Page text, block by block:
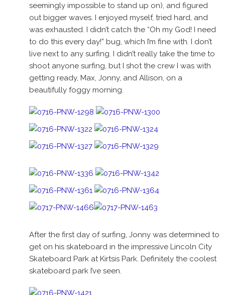
seemingly impossible to stand up on), and figured
out bigger waves. I enjoyed myself, tried hard, and
was exhausted. I didn’t catch the “Oh my God! I need
to do this every day!” bug, which I’m fine with. I don’t
live next to any surfing. I didn’t really take the time to
shoot anyone surfing, but I shot the crew I was with
getting ready, Max, Jonny, and Allison, on a
beautifully foggy morning.
After the first day of surfing, Jonny was determined to
get on his skateboard in the impressive Lincoln City
Skateboard Park at Kirtsis Park. Definitely the coolest
skateboard park I’ve seen.